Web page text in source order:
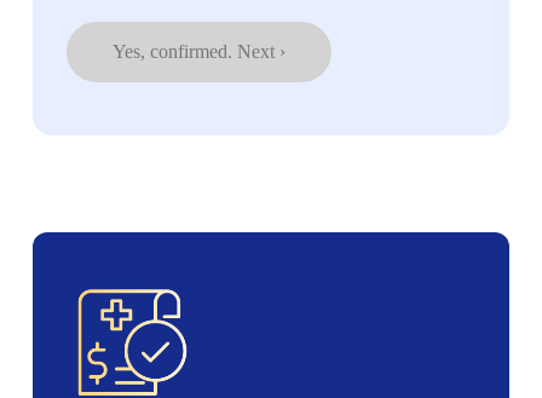
Yes, confirmed. Next ›